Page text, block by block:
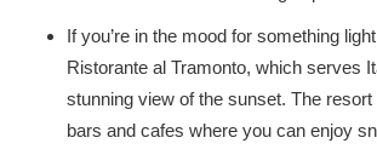
If you’re in the mood for something
Ristorante al Tramonto, which serves
stunning view of the sunset. The
bars and cafes where you can enjoy